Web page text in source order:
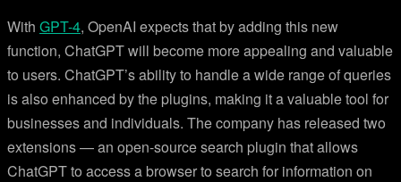
With GPT-4, OpenAI expects that by adding this new
function, ChatGPT will become more appealing and valuable
to users. ChatGPT’s ability to handle a wide range of queries
is also enhanced by the plugins, making it a valuable tool for
businesses and individuals. The company has released two
extensions — an open-source search plugin that allows
ChatGPT to access a browser to search for information on